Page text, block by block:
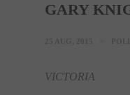
GARY
VICTORIA